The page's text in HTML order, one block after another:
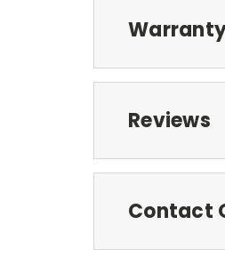
Reviews
Contact